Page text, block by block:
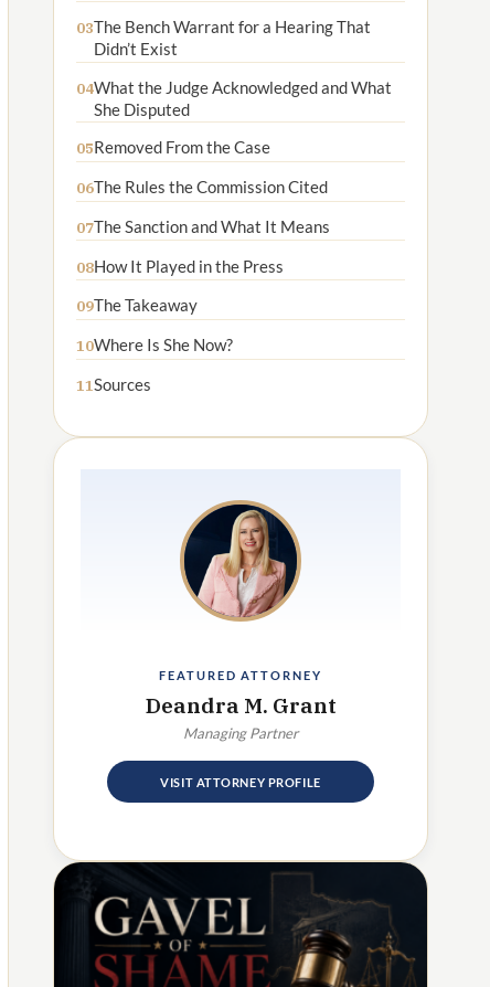
03The Bench Warrant for a Hearing That
Didn’t Exist
04What the Judge Acknowledged and What
She Disputed
05Removed From the Case
06The Rules the Commission Cited
07The Sanction and What It Means
08How It Played in the Press
09The Takeaway
10Where Is She Now?
11Sources
FEATURED ATTORNEY
Deandra M. Grant
Managing Partner
VISIT ATTORNEY PROFILE